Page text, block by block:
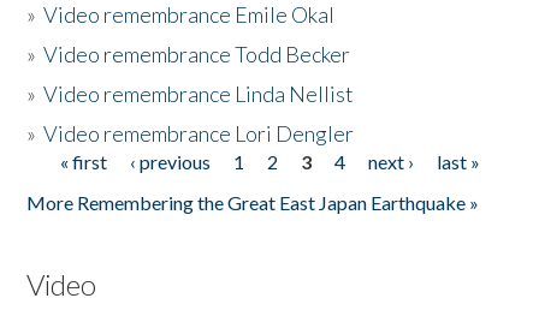
»Video remembrance Emile Okal
»Video remembrance Todd Becker
»Video remembrance Linda Nellist
»Video remembrance Lori Dengler
Pages
« first ‹ previous 1 2 3 4 next ›
last »
More Remembering the Great East Japan Earthquake »
Video